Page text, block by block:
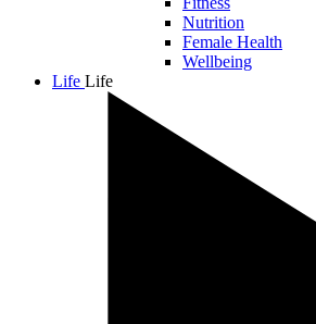
Nutrition
Female Health
Wellbeing
Life Life